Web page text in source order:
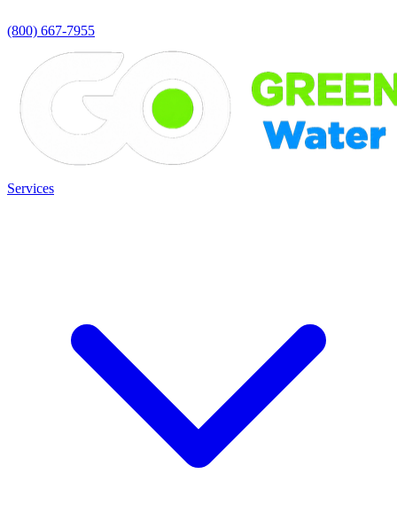
(800) 667-7955
Services